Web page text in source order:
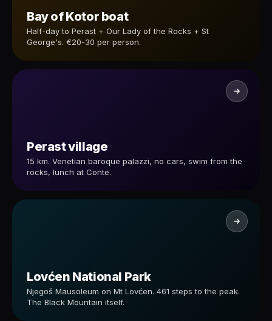
Bay of Kotor boat
Half-day to Perast + Our Lady of the Rocks + St
George's. €20-30 per person.
Perast village
15 km. Venetian baroque palazzi, no cars, swim from the
rocks, lunch at Conte.
Lovćen National Park
Njegoš Mausoleum on Mt Lovćen. 461 steps to the peak.
The Black Mountain itself.